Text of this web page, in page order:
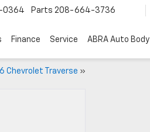
0364 Parts 208-664-3736
Finance Service ABRA Auto Body
Chevrolet Traverse »